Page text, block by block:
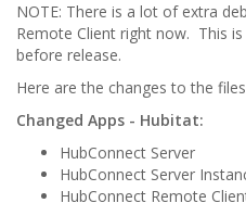
NOTE: There is a lot of extra
Remote Client right now. This
before release.
Here are the changes to the
Changed Apps - Hubitat:
HubConnect Server
HubConnect Server
HubConnect Remote